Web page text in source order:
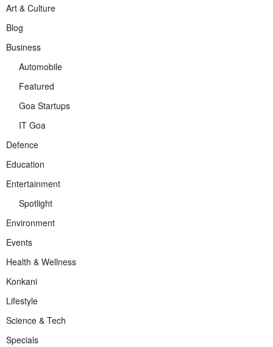
Art & Culture
Blog
Business
Automobile
Featured
Goa Startups
IT Goa
Defence
Education
Entertainment
Spotlight
Environment
Events
Health & Wellness
Konkani
Lifestyle
Science & Tech
Specials